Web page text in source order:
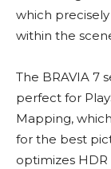
which
within the
The BRAVIA 7
perfect for
Mapping,
for the best
optimizes HDR